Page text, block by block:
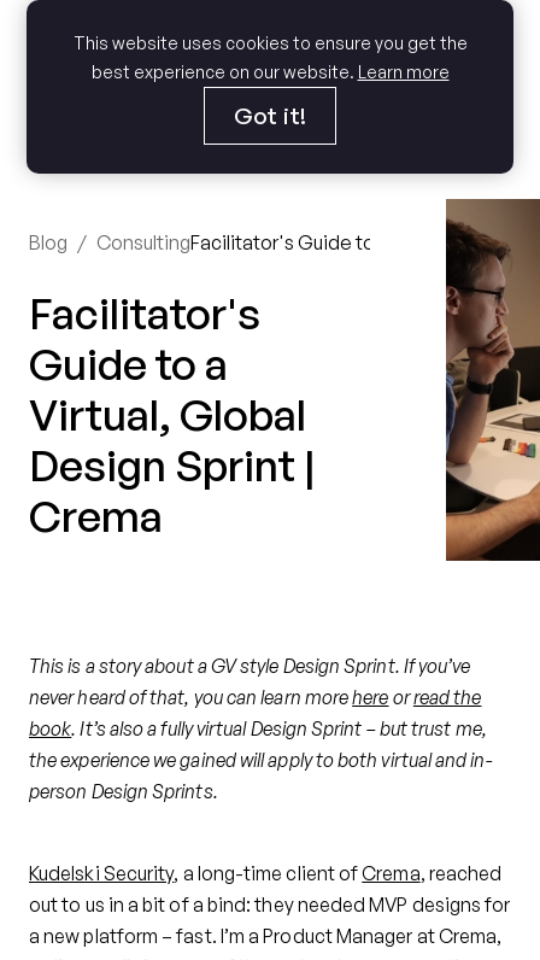
This website uses cookies to ensure you get the
best experience on our website. Learn more
Got it!
Blog / ConsultingFacilitator's Guide to a Virtual, Global
Facilitator's
Guide to a
Virtual, Global
Design Sprint |
Crema
This is a story about a GV style Design Sprint. If you’ve
never heard of that, you can learn morehere orread the
book. It’s also a fully virtual Design Sprint – but trust me,
the experience we gained will apply to both virtual and in-
person Design Sprints.
Kudelski Security, a long-time client ofCrema, reached
out to us in a bit of a bind: they needed MVP designs for
a new platform – fast. I’m a Product Manager at Crema,